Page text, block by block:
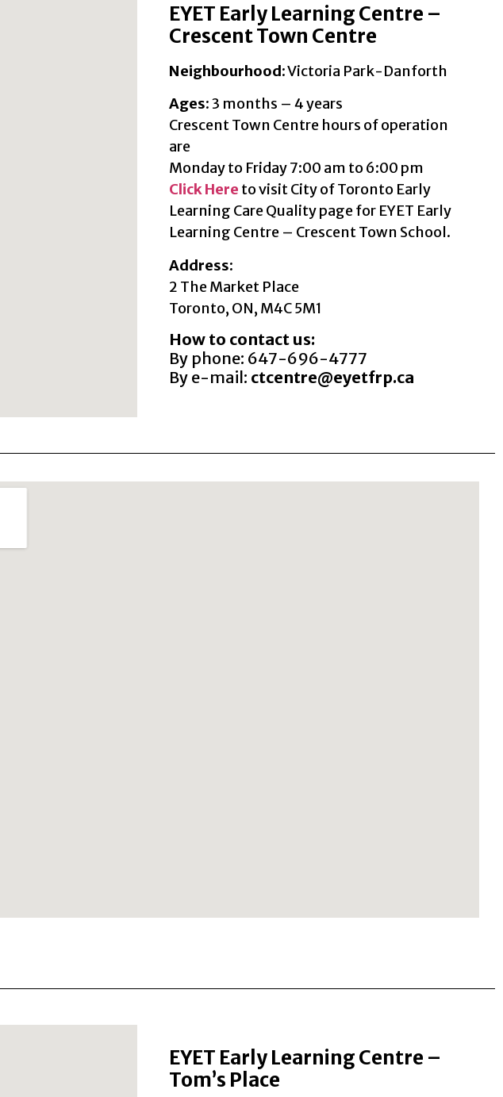
EYET Early Learning Centre –
Crescent Town Centre
Neighbourhood: Victoria Park-Danforth
Ages: 3 months – 4 years
Crescent Town Centre hours of operation
are
Monday to Friday 7:00 am to 6:00 pm
Click Here to visit City of Toronto Early
Learning Care Quality page for EYET Early
Learning Centre – Crescent Town School.
Address:
2 The Market Place
Toronto, ON, M4C 5M1
How to contact us:
By phone: 647-696-4777
By e-mail: ctcentre@eyetfrp.ca
EYET Early Learning Centre –
Tom’s Place